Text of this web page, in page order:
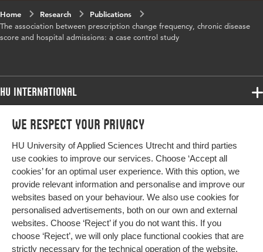
We respect your privacy
HU University of Applied Sciences Utrecht and third parties
use cookies to improve our services. Choose ‘Accept all
cookies’ for an optimal user experience. With this option, we
provide relevant information and personalise and improve our
websites based on your behaviour. We also use cookies for
personalised advertisements, both on our own and external
websites. Choose ‘Reject’ if you do not want this. If you
choose ‘Reject’, we will only place functional cookies that are
strictly necessary for the technical operation of the website.
Home Research
Publications
The association between prescription change frequency, chronic disease
score and hospital admissions: a case control study
HU International
Programmes
Study at HU
About HU
Contact
Newsletter
Programmes
Bachelor
Exchange
Master
All programmes
More HU Sites
HU NL
HU Research
HU Collaboration
HU Library
Impact your future